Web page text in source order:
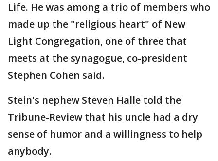
Life. He was among a trio of members who
made up the "religious heart" of New
Light Congregation, one of three that
meets at the synagogue, co-president
Stephen Cohen said.
Stein's nephew Steven Halle told the
Tribune-Review that his uncle had a dry
sense of humor and a willingness to help
anybody.